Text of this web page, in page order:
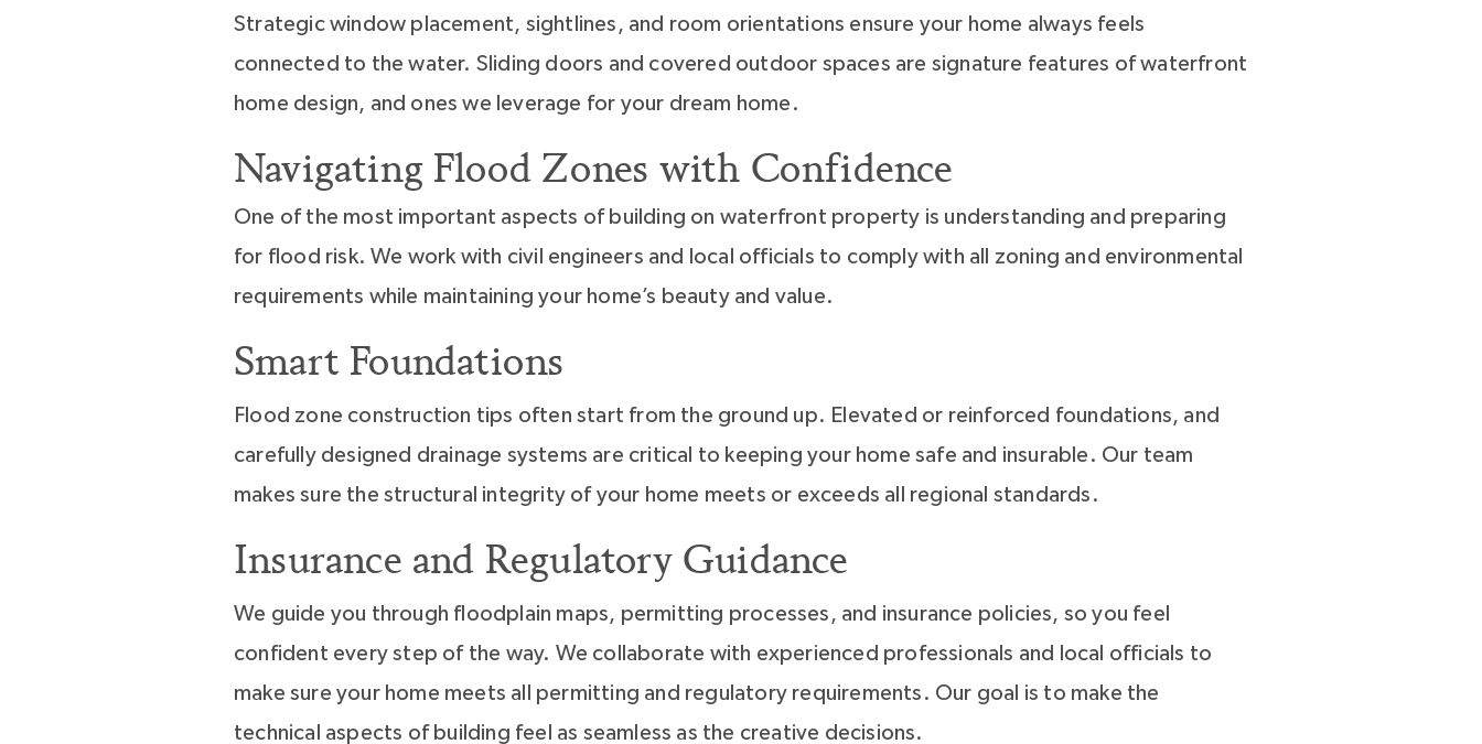
Strategic window placement, sightlines, and room orientations ensure your home always feels
connected to the water. Sliding doors and covered outdoor spaces are signature features of waterfront
home design, and ones we leverage for your dream home.
Navigating Flood Zones with Confidence
One of the most important aspects of building on waterfront property is understanding and preparing
for flood risk. We work with civil engineers and local officials to comply with all zoning and environmental
requirements while maintaining your home’s beauty and value.
Smart Foundations
Flood zone construction tips often start from the ground up. Elevated or reinforced foundations, and
carefully designed drainage systems are critical to keeping your home safe and insurable. Our team
makes sure the structural integrity of your home meets or exceeds all regional standards.
Insurance and Regulatory Guidance
We guide you through floodplain maps, permitting processes, and insurance policies, so you feel
confident every step of the way. We collaborate with experienced professionals and local officials to
make sure your home meets all permitting and regulatory requirements. Our goal is to make the
technical aspects of building feel as seamless as the creative decisions.